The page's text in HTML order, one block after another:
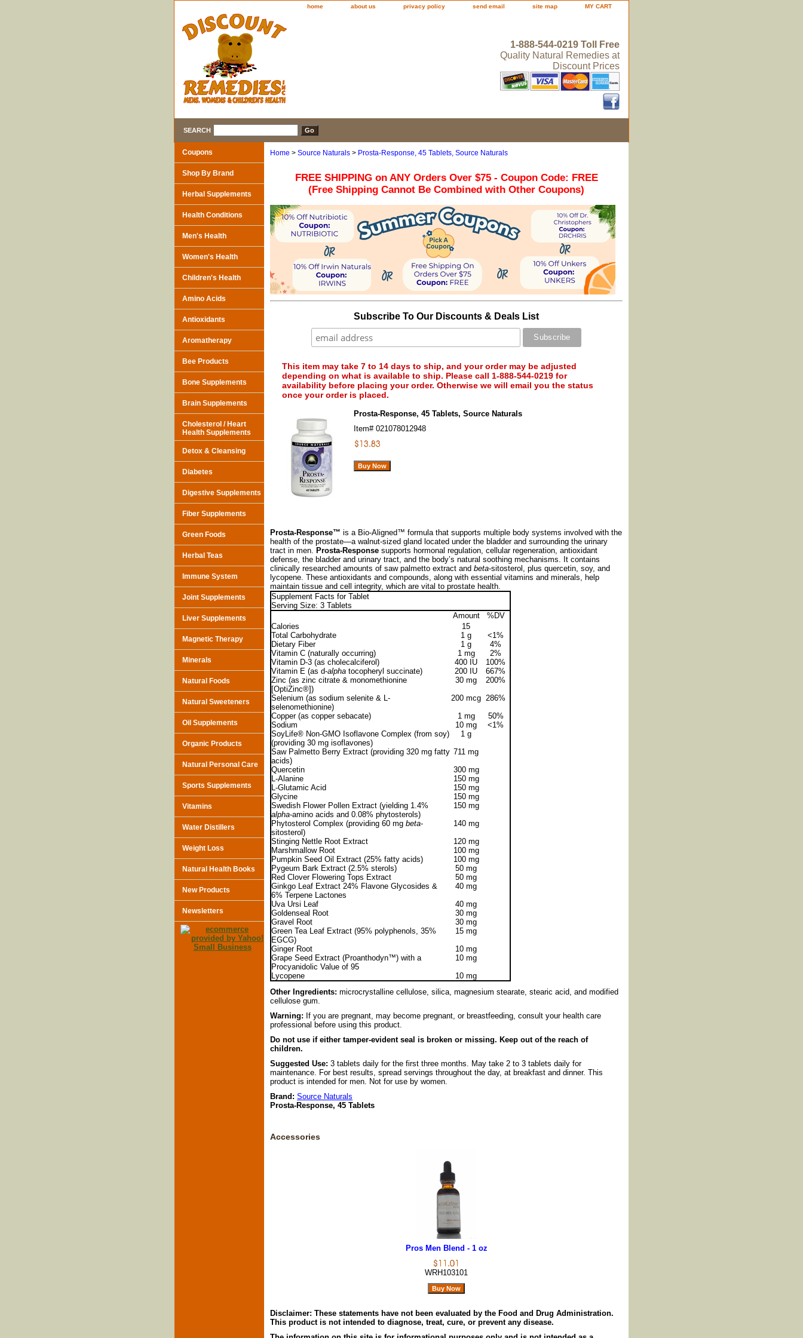
home about us privacy policy send email site map MY CART
1-888-544-0219 Toll Free
Quality Natural Remedies at
Discount Prices
SEARCH
Home > Source Naturals > Prosta-Response, 45 Tablets, Source Naturals
FREE SHIPPING on ANY Orders Over $75 - Coupon Code: FREE
(Free Shipping Cannot Be Combined with Other Coupons)
Subscribe To Our Discounts & Deals List
This item may take 7 to 14 days to ship, and your order may be adjusted
depending on what is available to ship. Please call 1-888-544-0219 for
availability before placing your order. Otherwise we will email you the status
once your order is placed.
Prosta-Response, 45 Tablets, Source Naturals
Item# 021078012948
Prosta-Response™ is a Bio-Aligned™ formula that supports multiple body systems involved with the
health of the prostate—a walnut-sized gland located under the bladder and surrounding the urinary
tract in men. Prosta-Response supports hormonal regulation, cellular regeneration, antioxidant
defense, the bladder and urinary tract, and the body’s natural soothing mechanisms. It contains
clinically researched amounts of saw palmetto extract and beta-sitosterol, plus quercetin, soy, and
lycopene. These antioxidants and compounds, along with essential vitamins and minerals, help
maintain tissue and cell integrity, which are vital to prostate health.
Supplement Facts for Tablet
Serving Size: 3 Tablets
Amount
%DV
Calories
15
Total Carbohydrate
1 g
<1%
Dietary Fiber
1 g
4%
Vitamin C (naturally occurring)
1 mg
2%
Vitamin D-3 (as cholecalciferol)
400 IU
100%
Vitamin E (as d-alpha tocopheryl succinate) 200 IU
667%
Zinc (as zinc citrate & monomethionine
[OptiZinc®])
30 mg
200%
Selenium (as sodium selenite & L-
selenomethionine)
200 mcg 286%
Copper (as copper sebacate)
1 mg
50%
Sodium
10 mg
<1%
SoyLife® Non-GMO Isoflavone Complex (from soy)
(providing 30 mg isoflavones)
1 g
Saw Palmetto Berry Extract (providing 320 mg fatty
acids)
711 mg
Quercetin
300 mg
L-Alanine
150 mg
L-Glutamic Acid
150 mg
Glycine
150 mg
Swedish Flower Pollen Extract (yielding 1.4%
alpha-amino acids and 0.08% phytosterols)
150 mg
Phytosterol Complex (providing 60 mg beta-
sitosterol)
140 mg
Stinging Nettle Root Extract
120 mg
Marshmallow Root
100 mg
Pumpkin Seed Oil Extract (25% fatty acids)
100 mg
Pygeum Bark Extract (2.5% sterols)
50 mg
Red Clover Flowering Tops Extract
50 mg
Ginkgo Leaf Extract 24% Flavone Glycosides &
6% Terpene Lactones
40 mg
Uva Ursi Leaf
40 mg
Goldenseal Root
30 mg
Gravel Root
30 mg
Green Tea Leaf Extract (95% polyphenols, 35%
EGCG)
15 mg
Ginger Root
10 mg
Grape Seed Extract (Proanthodyn™) with a
Procyanidolic Value of 95
10 mg
Lycopene
10 mg
Other Ingredients: microcrystalline cellulose, silica, magnesium stearate, stearic acid, and modified
cellulose gum.
Warning: If you are pregnant, may become pregnant, or breastfeeding, consult your health care
professional before using this product.
Do not use if either tamper-evident seal is broken or missing. Keep out of the reach of
children.
Suggested Use: 3 tablets daily for the first three months. May take 2 to 3 tablets daily for
maintenance. For best results, spread servings throughout the day, at breakfast and dinner. This
product is intended for men. Not for use by women.
Brand: Source Naturals
Prosta-Response, 45 Tablets
Accessories
Pros Men Blend - 1 oz
WRH103101
Disclaimer: These statements have not been evaluated by the Food and Drug Administration.
This product is not intended to diagnose, treat, cure, or prevent any disease.
Coupons
Shop By Brand
Herbal Supplements
Health Conditions
Men's Health
Women's Health
Children's Health
Amino Acids
Antioxidants
Aromatherapy
Bee Products
Bone Supplements
Brain Supplements
Cholesterol / Heart
Health Supplements
Detox & Cleansing
Diabetes
Digestive Supplements
Fiber Supplements
Green Foods
Herbal Teas
Immune System
Joint Supplements
Liver Supplements
Magnetic Therapy
Minerals
Natural Foods
Natural Sweeteners
Oil Supplements
Organic Products
Natural Personal Care
Sports Supplements
Vitamins
Water Distillers
Weight Loss
Natural Health Books
New Products
Newsletters